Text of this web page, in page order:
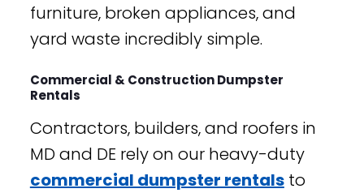
furniture, broken appliances, and
yard waste incredibly simple.
Commercial & Construction Dumpster
Rentals
Contractors, builders, and roofers in
MD and DE rely on our heavy-duty
commercial dumpster rentalsto